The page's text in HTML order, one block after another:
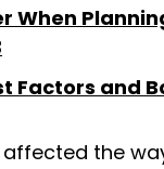
When
Factors and
the